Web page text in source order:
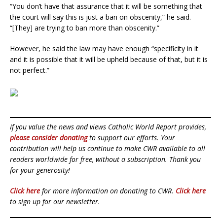
“You don’t have that assurance that it will be something that
the court will say this is just a ban on obscenity,” he said.
“[They] are trying to ban more than obscenity.”
However, he said the law may have enough “specificity in it
and it is possible that it will be upheld because of that, but it is
not perfect.”
If you value the news and views Catholic World Report provides,
please consider donatingto support our efforts. Your
contribution will help us continue to make CWR available to all
readers worldwide for free, without a subscription. Thank you
for your generosity!
Click here for more information on donating to CWR. Click here
to sign up for our newsletter.